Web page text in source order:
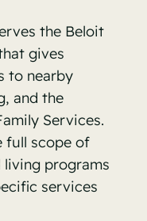
the Beloit
gives
to nearby
and the
Services.
full scope of
living programs
services